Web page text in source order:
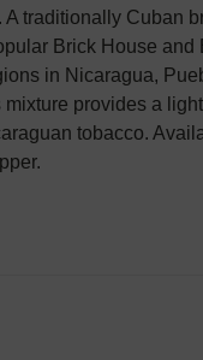
traditionally Cuban
Brick House and
in Nicaragua,
provides a
tobacco.